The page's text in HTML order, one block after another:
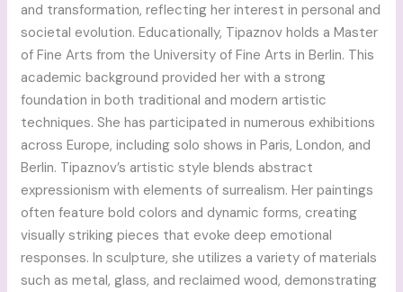
and transformation, reflecting her interest in personal and
societal evolution. Educationally, Tipaznov holds a Master
of Fine Arts from the University of Fine Arts in Berlin. This
academic background provided her with a strong
foundation in both traditional and modern artistic
techniques. She has participated in numerous exhibitions
across Europe, including solo shows in Paris, London, and
Berlin. Tipaznov’s artistic style blends abstract
expressionism with elements of surrealism. Her paintings
often feature bold colors and dynamic forms, creating
visually striking pieces that evoke deep emotional
responses. In sculpture, she utilizes a variety of materials
such as metal, glass, and reclaimed wood, demonstrating